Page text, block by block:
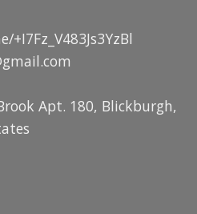
Apt. 180, Blickburgh,